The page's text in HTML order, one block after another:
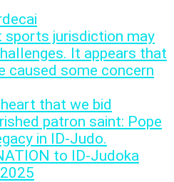
sports jurisdiction may
It appears that
caused some concern
that we bid
patron saint: Pope
in ID-Judo.
to ID-Judoka